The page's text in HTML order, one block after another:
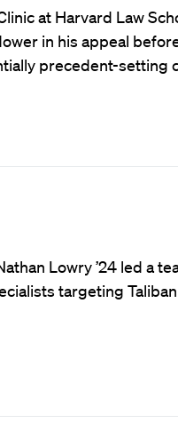
at Harvard Law
in his appeal
precedent-setting
Lowry ’24 led a
targeting Taliban